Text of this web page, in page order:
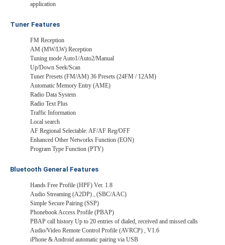
application
Tuner Features
FM Reception
AM (MW/LW) Reception
Tuning mode Auto1/Auto2/Manual
Up/Down Seek/Scan
Tuner Presets (FM/AM) 36 Presets (24FM / 12AM)
Automatic Memory Entry (AME)
Radio Data System
Radio Text Plus
Traffic Information
Local search
AF Regional Selectable: AF/AF Reg/OFF
Enhanced Other Networks Function (EON)
Program Type Function (PTY)
Bluetooth General Features
Hands Free Profile (HPF) Ver. 1.8
Audio Streaming (A2DP) , (SBC/AAC)
Simple Secure Pairing (SSP)
Phonebook Access Profile (PBAP)
PBAP call history Up to 20 entries of dialed, received and missed calls
Audio/Video Remote Control Profile (AVRCP) , V1.6
iPhone & Android automatic pairing via USB